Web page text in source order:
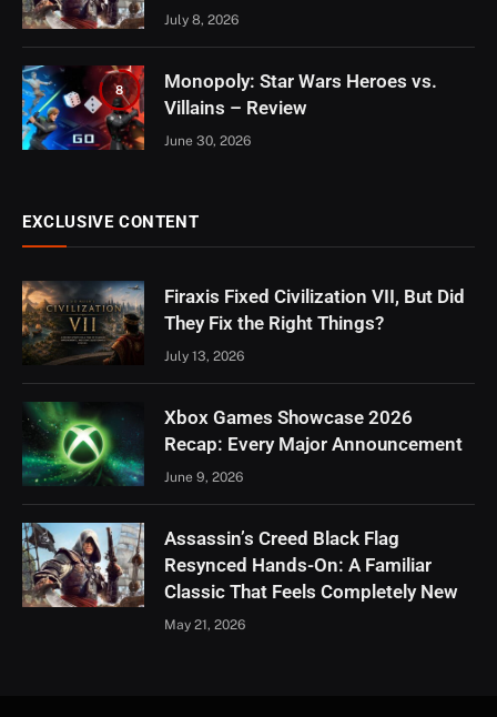
July 8, 2026
8
Monopoly: Star Wars Heroes vs.
Villains – Review
June 30, 2026
EXCLUSIVE CONTENT
Firaxis Fixed Civilization VII, But Did
They Fix the Right Things?
July 13, 2026
Xbox Games Showcase 2026
Recap: Every Major Announcement
June 9, 2026
Assassin’s Creed Black Flag
Resynced Hands-On: A Familiar
Classic That Feels Completely New
May 21, 2026